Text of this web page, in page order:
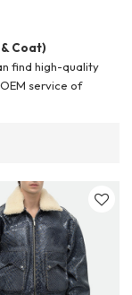
Coat)
find high-quality
service of